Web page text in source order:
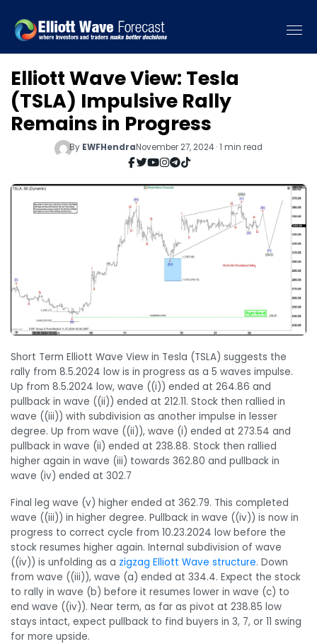
Elliott Wave View: Tesla
(TSLA) Impulsive Rally
Remains in Progress
By EWFHendraNovember 27, 2024 · 1 min read
Short Term Elliott Wave View in Tesla (TSLA) suggests the
rally from 8.5.2024 low is in progress as a 5 waves impulse.
Up from 8.5.2024 low, wave ((i)) ended at 264.86 and
pullback in wave ((ii)) ended at 212.11. Stock then rallied in
wave ((iii)) with subdivision as another impulse in lesser
degree. Up from wave ((ii)), wave (i) ended at 273.54 and
pullback in wave (ii) ended at 238.88. Stock then rallied
higher again in wave (iii) towards 362.80 and pullback in
wave (iv) ended at 302.7
Final leg wave (v) higher ended at 362.79. This completed
wave ((iii)) in higher degree. Pullback in wave ((iv)) is now in
progress to correct cycle from 10.23.2024 low before the
stock resumes higher again. Internal subdivision of wave
((iv)) is unfolding as a zigzag Elliott Wave structure. Down
from wave ((iii)), wave (a) ended at 334.4. Expect the stock
to rally in wave (b) before it resumes lower in wave (c) to
end wave ((iv)). Near term, as far as pivot at 238.85 low
stays intact, expect pullback to find buyers in 3, 7, or 11 swing
for more upside.